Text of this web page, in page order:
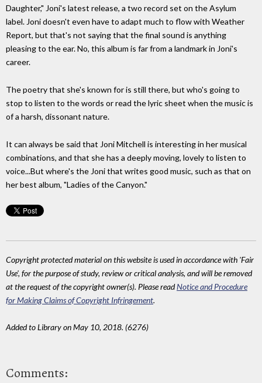
Daughter," Joni's latest release, a two record set on the Asylum
label. Joni doesn't even have to adapt much to flow with Weather
Report, but that's not saying that the final sound is anything
pleasing to the ear. No, this album is far from a landmark in Joni's
career.
The poetry that she's known for is still there, but who's going to
stop to listen to the words or read the lyric sheet when the music is
of a harsh, dissonant nature.
It can always be said that Joni Mitchell is interesting in her musical
combinations, and that she has a deeply moving, lovely to listen to
voice...But where's the Joni that writes good music, such as that on
her best album, "Ladies of the Canyon."
Copyright protected material on this website is used in accordance with 'Fair
Use', for the purpose of study, review or critical analysis, and will be removed
at the request of the copyright owner(s). Please readNotice and Procedure
for Making Claims of Copyright Infringement.
Added to Library on May 10, 2018. (6276)
Comments: